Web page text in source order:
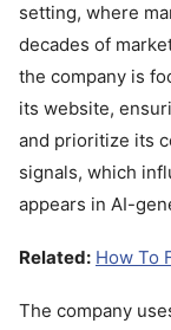
setting, where
decades of
the company is
its website,
and prioritize its
signals, which
appears in AI-
Related: How To
The company